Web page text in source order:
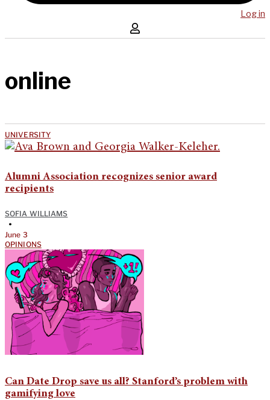
Log in
online
UNIVERSITY
Alumni Association recognizes senior award
recipients
SOFIA WILLIAMS
•
June 3
OPINIONS
Can Date Drop save us all? Stanford’s problem with
gamifying love